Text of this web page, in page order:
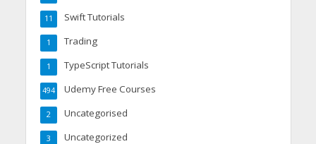
Swift Tutorials
11
Trading
1
TypeScript Tutorials
1
Udemy Free Courses
494
Uncategorised
2
Uncategorized
3